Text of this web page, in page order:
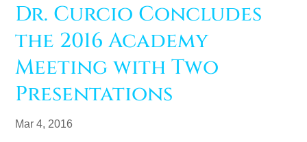
Dr. Curcio Concludes
the 2016 Academy
Meeting with Two
Presentations
Mar 4, 2016